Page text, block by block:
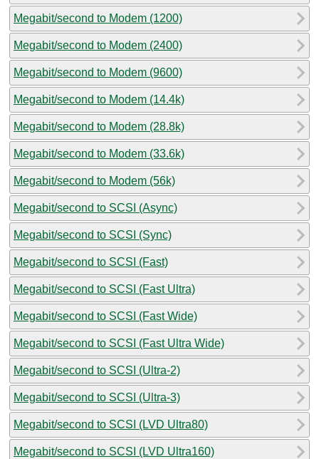
Megabit/second to Modem (1200)
Megabit/second to Modem (2400)
Megabit/second to Modem (9600)
Megabit/second to Modem (14.4k)
Megabit/second to Modem (28.8k)
Megabit/second to Modem (33.6k)
Megabit/second to Modem (56k)
Megabit/second to SCSI (Async)
Megabit/second to SCSI (Sync)
Megabit/second to SCSI (Fast)
Megabit/second to SCSI (Fast Ultra)
Megabit/second to SCSI (Fast Wide)
Megabit/second to SCSI (Fast Ultra Wide)
Megabit/second to SCSI (Ultra-2)
Megabit/second to SCSI (Ultra-3)
Megabit/second to SCSI (LVD Ultra80)
Megabit/second to SCSI (LVD Ultra160)